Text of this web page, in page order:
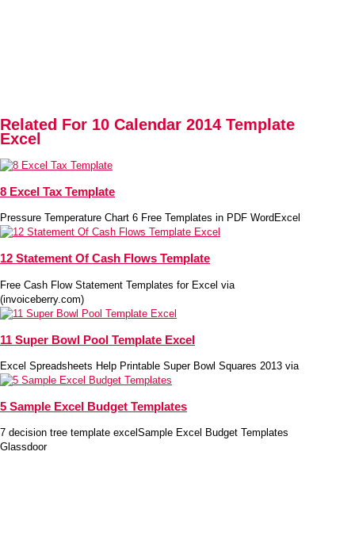
Related For 10 Calendar 2014 Template
Excel
8 Excel Tax Template
Pressure Temperature Chart 6 Free Templates in PDF WordExcel
12 Statement Of Cash Flows Template
Free Cash Flow Statement Templates for Excel via
(invoiceberry.com)
11 Super Bowl Pool Template Excel
Excel Spreadsheets Help Printable Super Bowl Squares 2013 via
5 Sample Excel Budget Templates
7 decision tree template excelSample Excel Budget Templates
Glassdoor